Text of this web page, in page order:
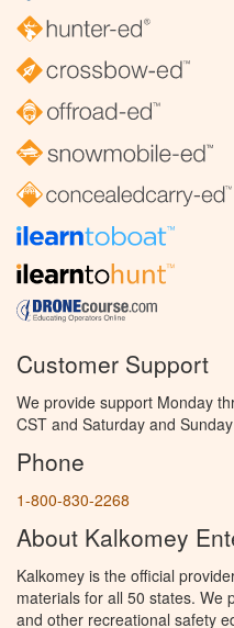
Customer Support
We provide support Monday
CST and Saturday and
Phone
1-800-830-2268
About Kalkomey
Kalkomey is the official
materials for all 50 states. We
and other recreational safety